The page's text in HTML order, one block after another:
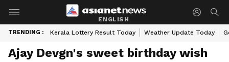
ENGLISH
TRENDING : Kerala Lottery Result Today Weather Update Today
Ajay Devgn's sweet birthday wish